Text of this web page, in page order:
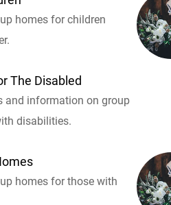
homes for children
The Disabled
and information on group
disabilities.
homes for those with